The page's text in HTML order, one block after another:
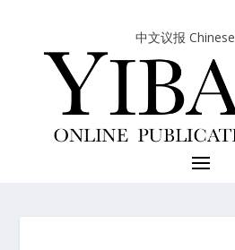
中文议报 Chinese